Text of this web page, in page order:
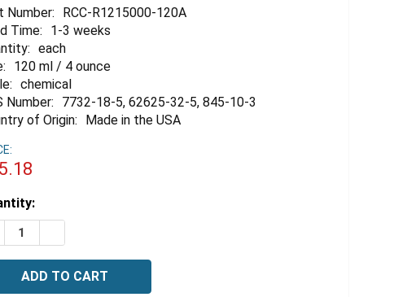
Number:
RCC-R1215000-120A
Time:
1-3 weeks
each
120 ml / 4 ounce
chemical
Number:
7732-18-5, 62625-32-5, 845-10-3
of Origin:
Made in the USA
QUANTITY OF BROMOCRESOL GREEN-METHYL RED